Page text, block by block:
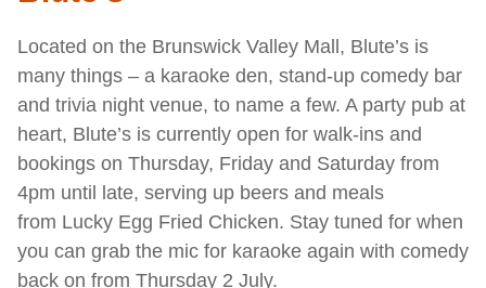
Located on the Brunswick Valley Mall, Blute’s is
many things – a karaoke den, stand-up comedy bar
and trivia night venue, to name a few. A party pub at
heart, Blute’s is currently open for walk-ins and
bookings on Thursday, Friday and Saturday from
4pm until late, serving up beers and meals
from Lucky Egg Fried Chicken. Stay tuned for when
you can grab the mic for karaoke again with comedy
back on from Thursday 2 July.